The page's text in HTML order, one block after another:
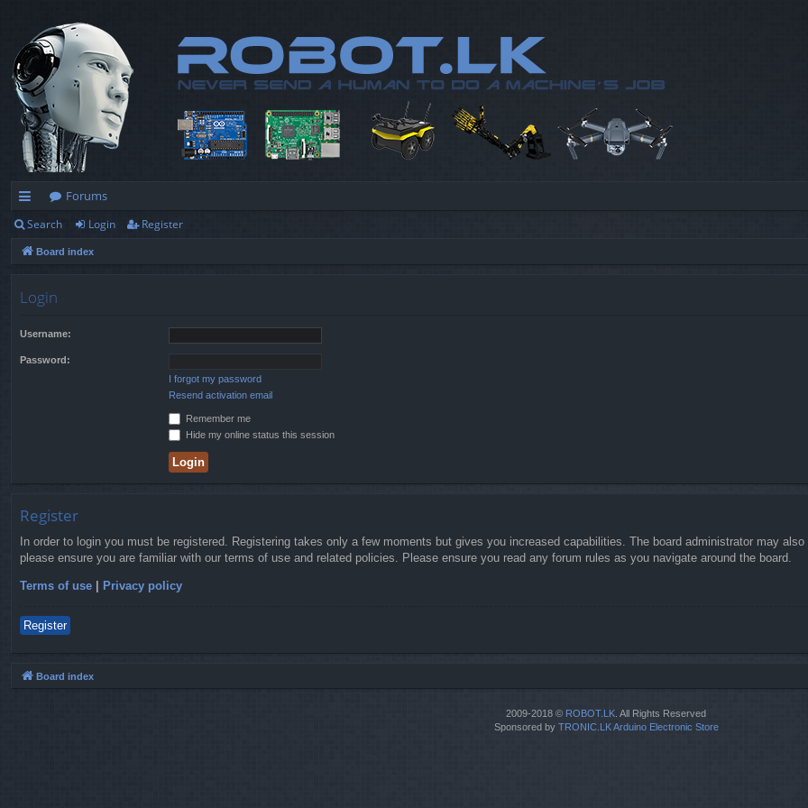
ui
ck
Forums
Search Login Register
Board index
Login
Username:
Password:
I forgot my password
Resend activation email
Remember me
Hide my online status this session
Register
In order to login you must be registered. Registering takes only a few moments but gives you increased capabilities. The board administrator may
please ensure you are familiar with our terms of use and related policies. Please ensure you read any forum rules as you navigate around the board.
Terms of use | Privacy policy
Register
Board index
2009-2018 © ROBOT.LK . All Rights Reserved
Sponsored by TRONIC.LK Arduino Electronic Store